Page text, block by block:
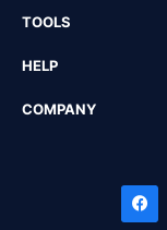
TOOLS
HELP
COMPANY